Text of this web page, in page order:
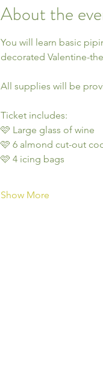
About the
You will learn basic
decorated Valentine-
All supplies will be
Ticket includes:
🩷 Large glass of wine
🩷 6 almond cut-out
🩷 4 icing bags
Show More